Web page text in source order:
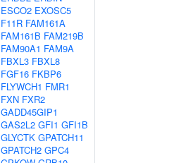
ESCO2 EXOSC5
F11R FAM161A
FAM161B FAM219B
FAM90A1 FAM9A
FBXL3 FBXL8
FGF16 FKBP6
FLYWCH1 FMR1
FXN FXR2
GADD45GIP1
GAS2L2 GFI1 GFI1B
GLYCTK GPATCH11
GPATCH2 GPC4